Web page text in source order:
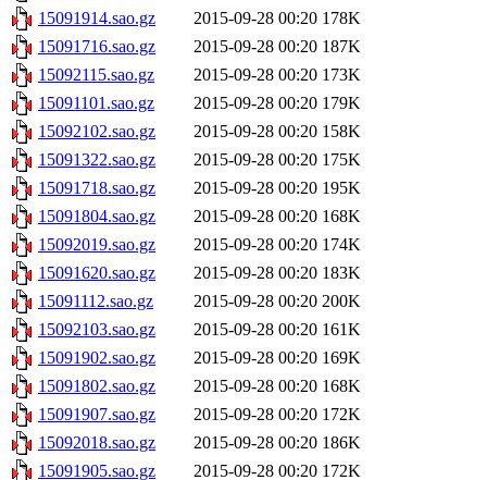
15091914.sao.gz
2015-09-28 00:20 178K
15091716.sao.gz
2015-09-28 00:20 187K
15092115.sao.gz
2015-09-28 00:20 173K
15091101.sao.gz
2015-09-28 00:20 179K
15092102.sao.gz
2015-09-28 00:20 158K
15091322.sao.gz
2015-09-28 00:20 175K
15091718.sao.gz
2015-09-28 00:20 195K
15091804.sao.gz
2015-09-28 00:20 168K
15092019.sao.gz
2015-09-28 00:20 174K
15091620.sao.gz
2015-09-28 00:20 183K
15091112.sao.gz
2015-09-28 00:20 200K
15092103.sao.gz
2015-09-28 00:20 161K
15091902.sao.gz
2015-09-28 00:20 169K
15091802.sao.gz
2015-09-28 00:20 168K
15091907.sao.gz
2015-09-28 00:20 172K
15092018.sao.gz
2015-09-28 00:20 186K
15091905.sao.gz
2015-09-28 00:20 172K